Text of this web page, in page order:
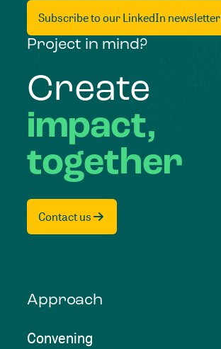
Subscribe to our LinkedIn newsletter
Project in mind?
Create
impact,
together
Contact us
Approach
Convening